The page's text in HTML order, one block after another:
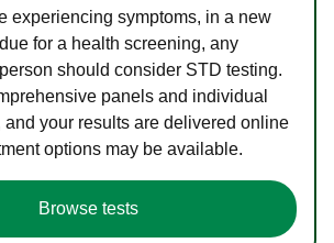
experiencing symptoms, in a new
for a health screening, any
should consider STD testing.
panels and individual
and your results are delivered online
options may be available.
Browse tests